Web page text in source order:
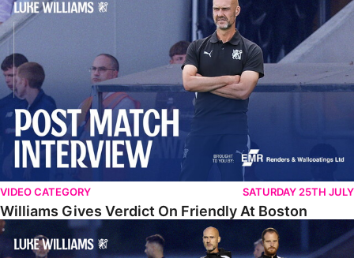
VIDEO CATEGORY SATURDAY 25TH JULY
Williams Gives Verdict On Friendly At Boston
Williams Reflects On Pre-Season Win